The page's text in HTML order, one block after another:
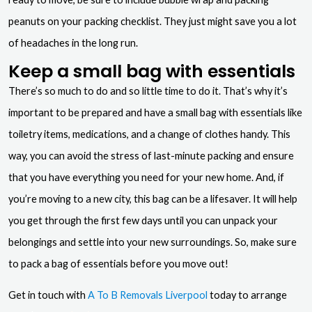
peanuts on your packing checklist. They just might save you a lot
of headaches in the long run.
Keep a small bag with essentials
There’s so much to do and so little time to do it. That’s why it’s
important to be prepared and have a small bag with essentials like
toiletry items, medications, and a change of clothes handy. This
way, you can avoid the stress of last-minute packing and ensure
that you have everything you need for your new home. And, if
you’re moving to a new city, this bag can be a lifesaver. It will help
you get through the first few days until you can unpack your
belongings and settle into your new surroundings. So, make sure
to pack a bag of essentials before you move out!
Get in touch with A To B Removals Liverpool today to arrange